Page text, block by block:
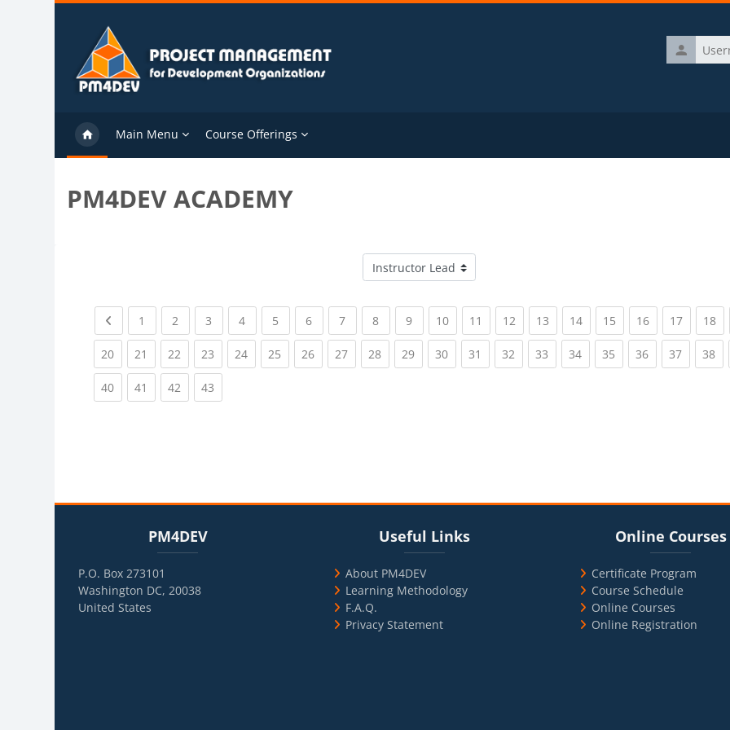
Skip to main content
Username
Main Menu Course Offerings
PM4DEV ACADEMY
Course categories
Previous page
1 (current)
2 (current)
3 (current)
4(current)
5 (current)
6(current)
7(current)
8(current)
9(current)
10(current)
11 (current)
12 (current)
13 (current)
14(current)
15 (current)
16(current)
17(current)
18
20(current)
21 (current)
22 (current)
23 (current)
24(current)
25 (current)
26(current)
27(current)
28(current)
29(current)
30(current)
31 (current)
32 (current)
33 (current)
34(current)
35 (current)
36(current)
37(current)
38
40(current)
41 (current)
42 (current)
43
PM4DEV
P.O. Box 273101
Washington DC, 20038
United States
BlocksUseful Links
About PM4DEV
Learning Methodology
F.A.Q.
Privacy Statement
BlocksOnline Courses
Certificate Program
Course Schedule
Online Courses
Online Registration